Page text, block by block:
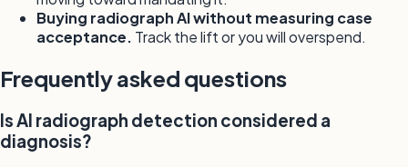
Buying radiograph AI without measuring case
acceptance. Track the lift or you will overspend.
Frequently asked questions
Is AI radiograph detection considered a
diagnosis?